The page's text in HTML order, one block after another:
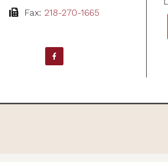
Fax: 218-270-1665